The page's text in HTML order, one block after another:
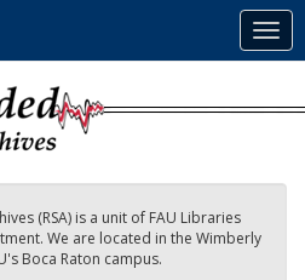
(RSA) is a unit of FAU Libraries
We are located in the Wimberly
Boca Raton campus.